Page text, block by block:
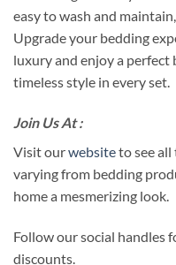
easy to wash and
Upgrade your bedding
luxury and enjoy a perfect
timeless style in every set.
Join Us At :
Visit ourwebsiteto see
varying from bedding
home a mesmerizing look.
Follow our social handles
discounts.